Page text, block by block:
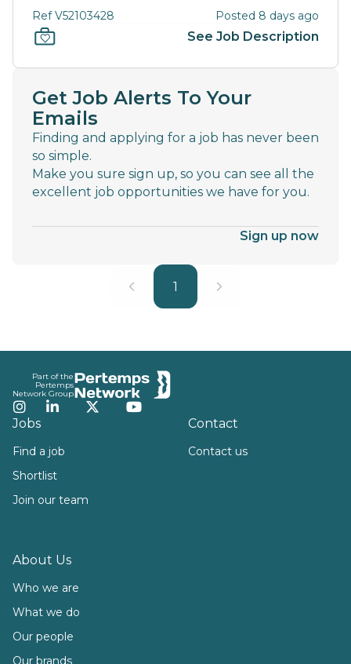
Ref V52103428 Posted 8 days ago
See Job Description
Get Job Alerts To Your
Emails
Finding and applying for a job has never been
so simple.
Make you sure sign up, so you can see all the
excellent job opportunities we have for you.
Sign up now
1
Part of the
Pertemps
Network Group
Instagram
LinkedInTwitterYouTube
Jobs
Find a job
Shortlist
Join our team
About Us
Who we are
What we do
Our people
Our brands
Contact
Contact us